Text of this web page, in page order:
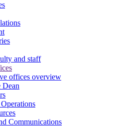
and staff
offices overview
Dean
Communications